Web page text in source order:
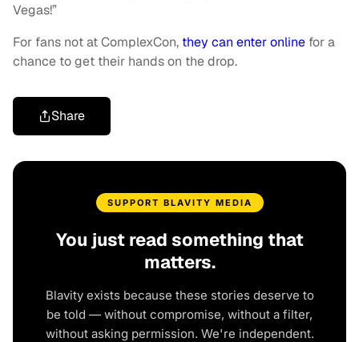
Vegas!”
For fans not at ComplexCon, they can enter online for a
chance to get their hands on the drop.
Share
SUPPORT BLAVITY MEDIA
You just read something that
matters.
Blavity exists because these stories deserve to
be told — without compromise, without a filter,
without asking permission. We're independent.